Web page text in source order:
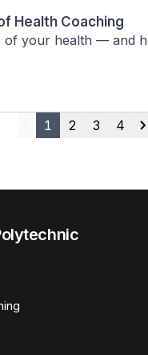
Health Coaching
of your health — and
Previous
1 2 3 4